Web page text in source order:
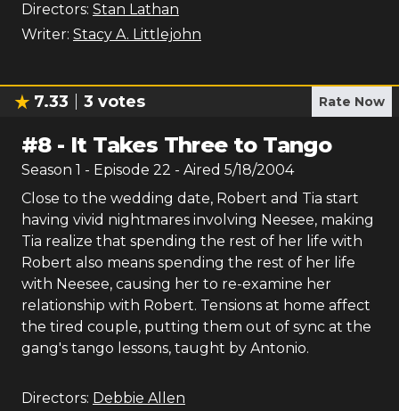
Directors: Stan Lathan
Writer: Stacy A. Littlejohn
7.33 3 votes Rate Now
#8- It Takes Three to Tango
Season 1 - Episode 22 - Aired 5/18/2004
Close to the wedding date, Robert and Tia start
having vivid nightmares involving Neesee, making
Tia realize that spending the rest of her life with
Robert also means spending the rest of her life
with Neesee, causing her to re-examine her
relationship with Robert. Tensions at home affect
the tired couple, putting them out of sync at the
gang's tango lessons, taught by Antonio.
Directors: Debbie Allen